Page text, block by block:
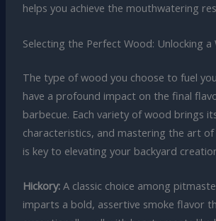
helps you achieve the mouthwatering
Selecting the Perfect Wood: Unlocking
The type of wood you choose to fuel
have a profound impact on the final
barbecue. Each variety of wood brings
characteristics, and mastering the art
is key to elevating your backyard
Hickory:A classic choice among
imparts a bold, assertive smoke flavor